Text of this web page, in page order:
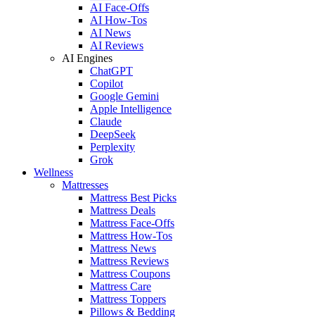
AI Face-Offs
AI How-Tos
AI News
AI Reviews
AI Engines
ChatGPT
Copilot
Google Gemini
Apple Intelligence
Claude
DeepSeek
Perplexity
Grok
Wellness
Mattresses
Mattress Best Picks
Mattress Deals
Mattress Face-Offs
Mattress How-Tos
Mattress News
Mattress Reviews
Mattress Coupons
Mattress Care
Mattress Toppers
Pillows & Bedding